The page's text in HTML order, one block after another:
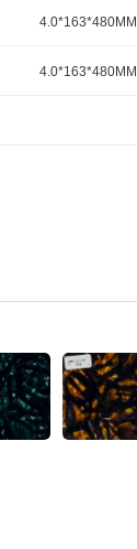
4.0*163*480MM
4.0*163*480MM